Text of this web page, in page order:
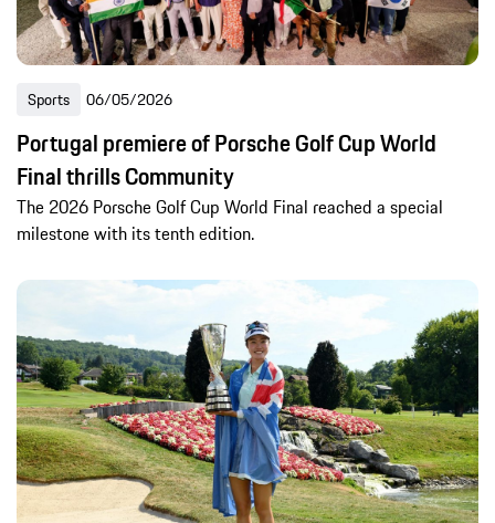
Sports 06/05/2026
Portugal premiere of Porsche Golf Cup World
Final thrills Community
The 2026 Porsche Golf Cup World Final reached a special
milestone with its tenth edition.